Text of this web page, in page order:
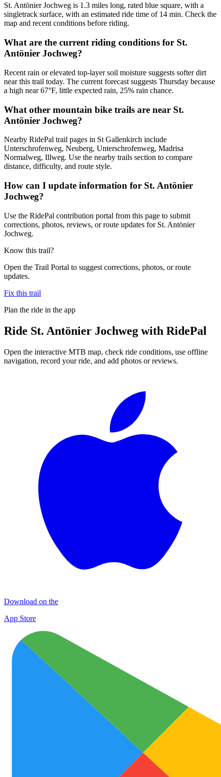
St. Antönier Jochweg is 1.3 miles long, rated blue square, with a
singletrack surface, with an estimated ride time of 14 min. Check the
map and recent conditions before riding.
What are the current riding conditions for St.
Antönier Jochweg?
Recent rain or elevated top-layer soil moisture suggests softer dirt
near this trail today. The current forecast suggests Thursday because
a high near 67°F, little expected rain, 25% rain chance.
What other mountain bike trails are near St.
Antönier Jochweg?
Nearby RidePal trail pages in St Gallenkirch include
Unterschrofenweg, Neuberg, Unterschrofenweg, Madrisa
Normalweg, Illweg. Use the nearby trails section to compare
distance, difficulty, and route style.
How can I update information for St. Antönier
Jochweg?
Use the RidePal contribution portal from this page to submit
corrections, photos, reviews, or route updates for St. Antönier
Jochweg.
Know this trail?
Open the Trail Portal to suggest corrections, photos, or route
updates.
Fix this trail
Plan the ride in the app
Ride St. Antönier Jochweg with RidePal
Open the interactive MTB map, check ride conditions, use offline
navigation, record your ride, and add photos or reviews.
Download on the
App Store